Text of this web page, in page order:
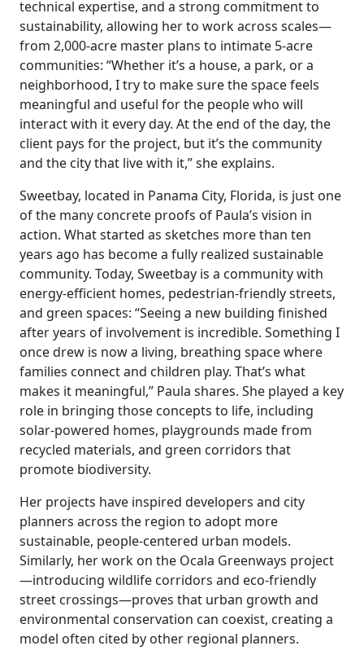
technical expertise, and a strong commitment to
sustainability, allowing her to work across scales—
from 2,000-acre master plans to intimate 5-acre
communities: “Whether it’s a house, a park, or a
neighborhood, I try to make sure the space feels
meaningful and useful for the people who will
interact with it every day. At the end of the day, the
client pays for the project, but it’s the community
and the city that live with it,” she explains.
Sweetbay, located in Panama City, Florida, is just one
of the many concrete proofs of Paula’s vision in
action. What started as sketches more than ten
years ago has become a fully realized sustainable
community. Today, Sweetbay is a community with
energy-efficient homes, pedestrian-friendly streets,
and green spaces: “Seeing a new building finished
after years of involvement is incredible. Something I
once drew is now a living, breathing space where
families connect and children play. That’s what
makes it meaningful,” Paula shares. She played a key
role in bringing those concepts to life, including
solar-powered homes, playgrounds made from
recycled materials, and green corridors that
promote biodiversity.
Her projects have inspired developers and city
planners across the region to adopt more
sustainable, people-centered urban models.
Similarly, her work on the Ocala Greenways project
—introducing wildlife corridors and eco-friendly
street crossings—proves that urban growth and
environmental conservation can coexist, creating a
model often cited by other regional planners.